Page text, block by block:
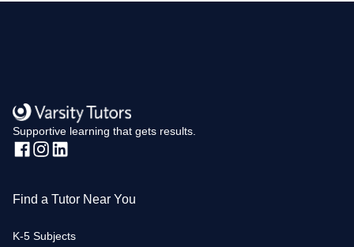
Supportive learning that gets results.
Find a Tutor Near You
K-5 Subjects